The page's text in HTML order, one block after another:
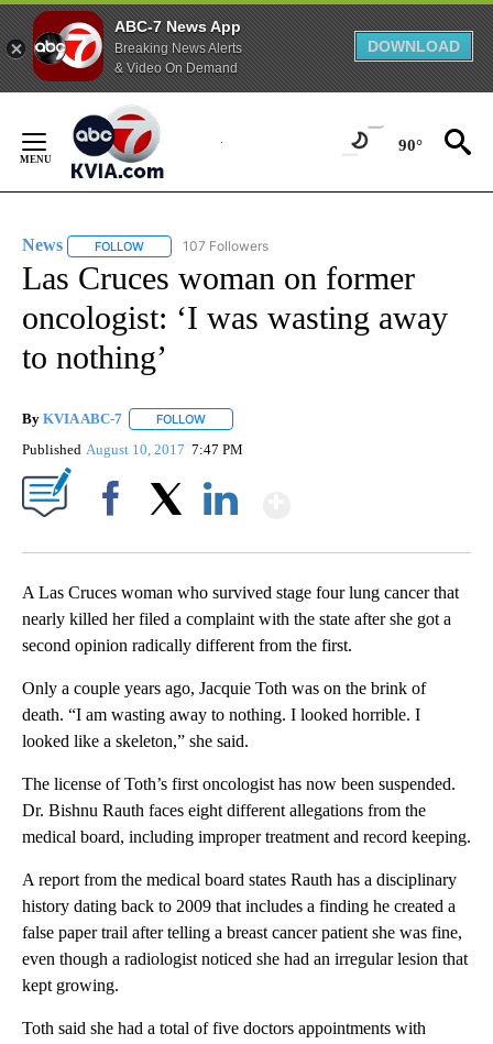
ABC-7 News App
Breaking News Alerts
& Video On Demand
DOWNLOAD
Content
90°
News FOLLOW FOLLOW "NEWS" TO RECEIVE NOTIFICATIONS ABOUT
107 Followers
Las Cruces woman on former
oncologist: ‘I was wasting away
to nothing’
By KVIA ABC-7 FOLLOW
Published August 10, 2017 7:47 PM
A Las Cruces woman who survived stage four lung cancer that
nearly killed her filed a complaint with the state after she got a
second opinion radically different from the first.
Only a couple years ago, Jacquie Toth was on the brink of
death. “I am wasting away to nothing. I looked horrible. I
looked like a skeleton,” she said.
The license of Toth’s first oncologist has now been suspended.
Dr. Bishnu Rauth faces eight different allegations from the
medical board, including improper treatment and record keeping.
A report from the medical board states Rauth has a disciplinary
history dating back to 2009 that includes a finding he created a
false paper trail after telling a breast cancer patient she was fine,
even though a radiologist noticed she had an irregular lesion that
kept growing.
Toth said she had a total of five doctors appointments with